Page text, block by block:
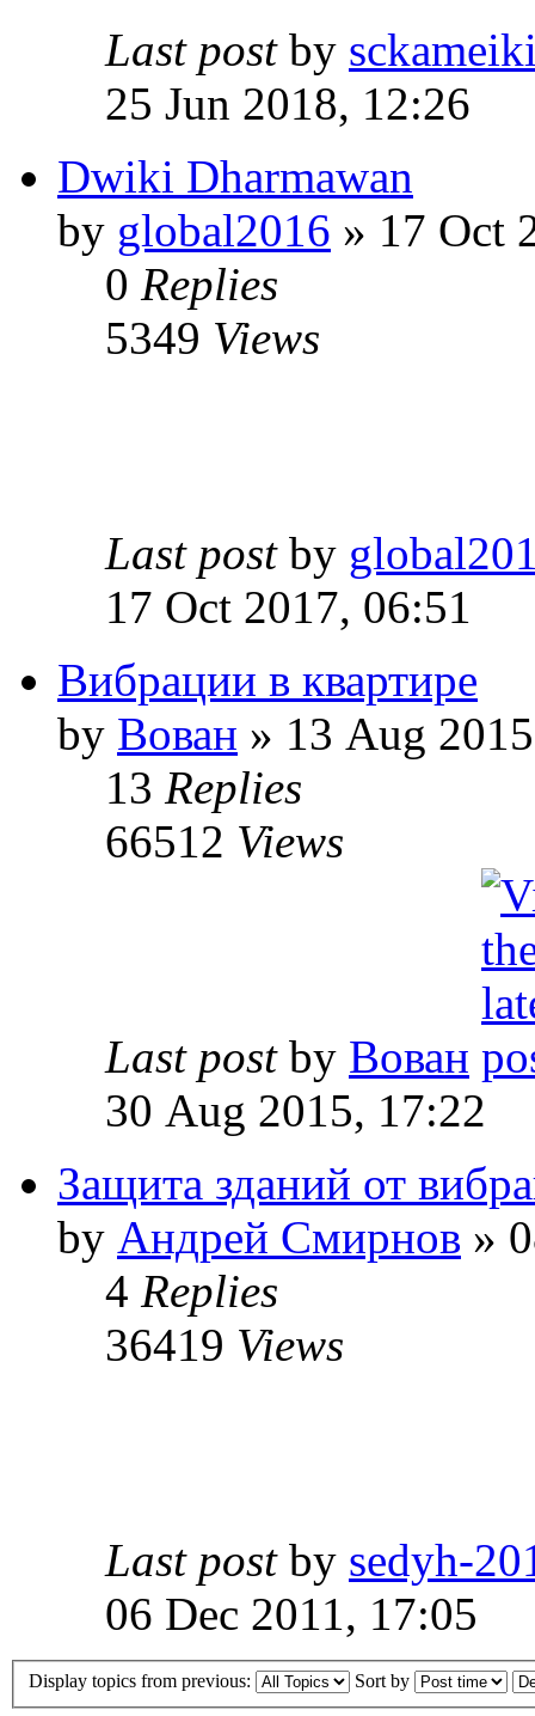
Last post by
25 Jun 2018, 12:26
Dwiki Dharmawan
by global2016 » 17 Oct
0 Replies
5349 Views
Last post by
17 Oct 2017, 06:51
Вибрации в квартире
by Вован » 13 Aug
13 Replies
66512 Views
Last post by Вован
30 Aug 2015, 17:22
Защита зданий от
by Андрей Смирнов »
4 Replies
36419 Views
Last post by sedyh-
06 Dec 2011, 17:05
Display topics from previous: Sort by